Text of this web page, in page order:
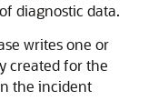
diagnostic data.
writes one or
created for the
the incident